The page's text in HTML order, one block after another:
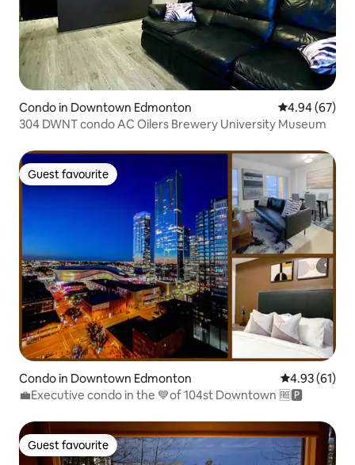
Condo in Downtown Edmonton 4.94 out of 5
4.94 (67)
304 DWNT condo AC Oilers Brewery University Museum
Guest favourite
Guest favourite
Condo in Downtown Edmonton 4.93 out of 5
4.93 (61)
💼Executive condo in the 💙of 104st Downtown 🆓🅿️
Guest favourite
Guest favourite